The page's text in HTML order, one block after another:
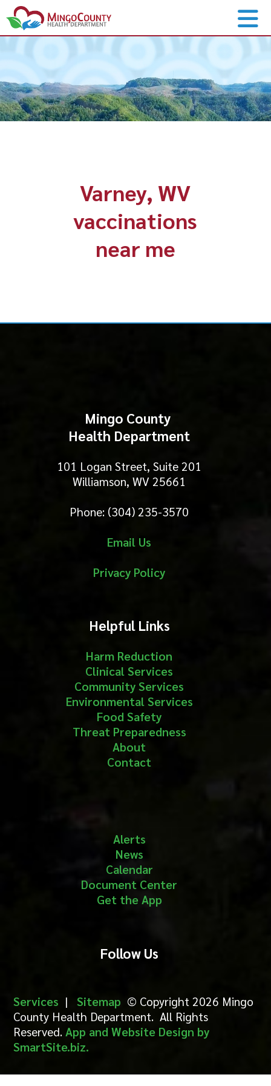
Varney, WV
vaccinations
near me
Mingo County
Health Department
101 Logan Street, Suite 201
Williamson, WV 25661
Phone: (304) 235-3570
Email Us
Privacy Policy
Helpful Links
Harm Reduction
Clinical Services
Community Services
Environmental Services
Food Safety
Threat Preparedness
About
Contact
Alerts
News
Calendar
Document Center
Get the App
Follow Us
Services |Sitemap © Copyright 2026 Mingo
County Health Department. All Rights
Reserved.App and Website Design by
SmartSite.biz.